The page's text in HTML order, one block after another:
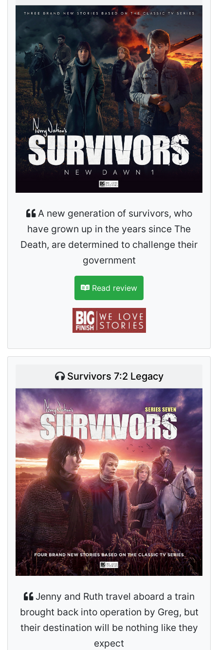
A new generation of survivors, who
have grown up in the years since The
Death, are determined to challenge their
government
Read review
Survivors 7:2 Legacy
Jenny and Ruth travel aboard a train
brought back into operation by Greg, but
their destination will be nothing like they
expect